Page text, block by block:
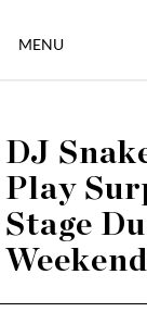
MENU
DJ
Play
Stage